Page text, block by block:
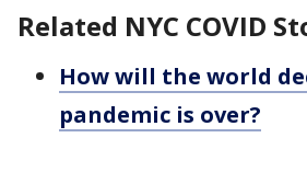
Related NYC COVID
How will the world
pandemic is over?